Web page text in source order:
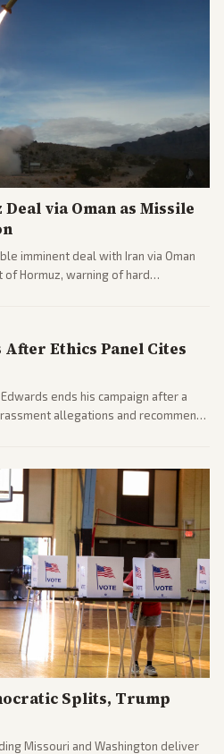
via Oman as Missile
imminent deal with Iran via Oman
Hormuz, warning of hard
Ethics Panel Cites
Edwards ends his campaign after a
allegations and recommends
Splits, Trump
Missouri and Washington deliver